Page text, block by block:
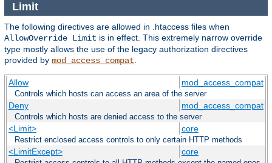
Limit
The following directives are allowed in .htaccess files when
AllowOverride Limit is in effect. This extremely narrow override
type mostly allows the use of the legacy authorization directives
provided by mod_access_compat
Allow mod_access_compat
Controls which hosts can access an area of the server
Deny mod_access_compat
Controls which hosts are denied access to the server
<Limit> core
Restrict enclosed access controls to only certain HTTP methods
<LimitExcept> core